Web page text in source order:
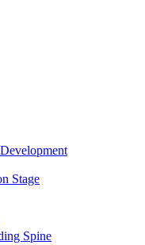
Stage
Spine